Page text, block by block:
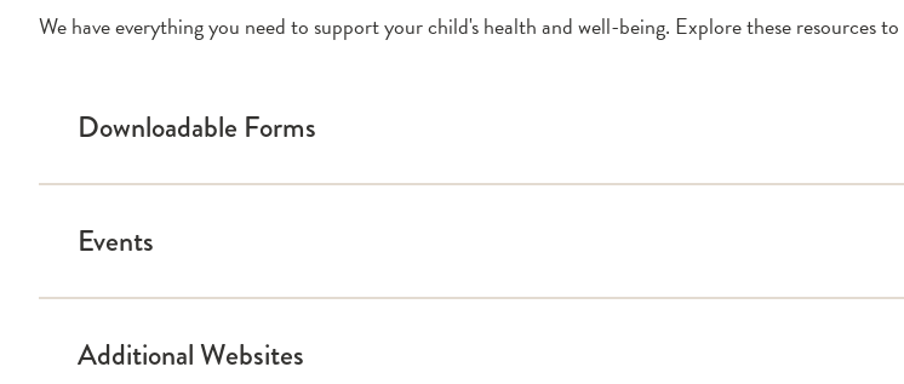
We have everything you need to support your child's health and well-being. Explore these resources
Downloadable Forms
Food Records
Events
Calendar
Additional Websites